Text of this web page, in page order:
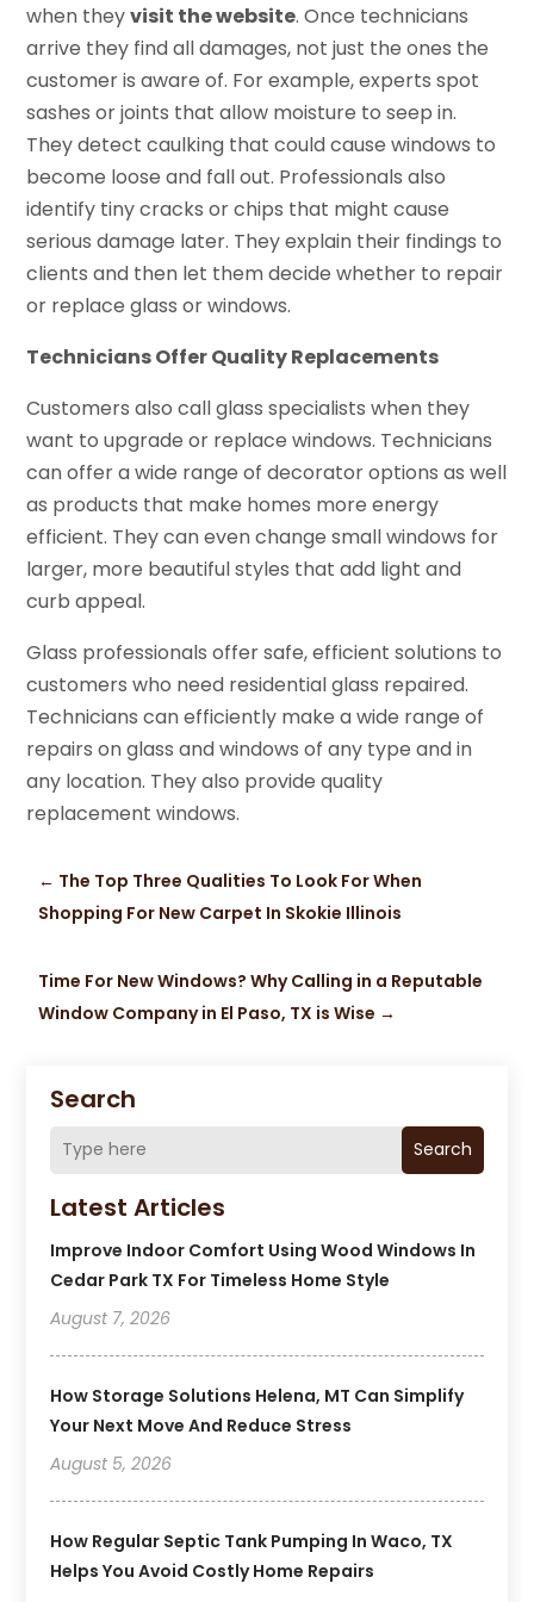
Search
Search
Latest Articles
Improve Indoor Comfort Using Wood Windows In
Cedar Park TX For Timeless Home Style
August 7, 2026
How Storage Solutions Helena, MT Can Simplify
Your Next Move And Reduce Stress
August 5, 2026
How Regular Septic Tank Pumping In Waco, TX
Helps You Avoid Costly Home Repairs
when theyvisit the website. Once technicians
arrive they find all damages, not just the ones the
customer is aware of. For example, experts spot
sashes or joints that allow moisture to seep in.
They detect caulking that could cause windows to
become loose and fall out. Professionals also
identify tiny cracks or chips that might cause
serious damage later. They explain their findings to
clients and then let them decide whether to repair
or replace glass or windows.
Technicians Offer Quality Replacements
Customers also call glass specialists when they
want to upgrade or replace windows. Technicians
can offer a wide range of decorator options as well
as products that make homes more energy
efficient. They can even change small windows for
larger, more beautiful styles that add light and
curb appeal.
Glass professionals offer safe, efficient solutions to
customers who need residential glass repaired.
Technicians can efficiently make a wide range of
repairs on glass and windows of any type and in
any location. They also provide quality
replacement windows.
← The Top Three Qualities To Look For When
Shopping For New Carpet In Skokie Illinois
Time For New Windows? Why Calling in a Reputable
Window Company in El Paso, TX is Wise →